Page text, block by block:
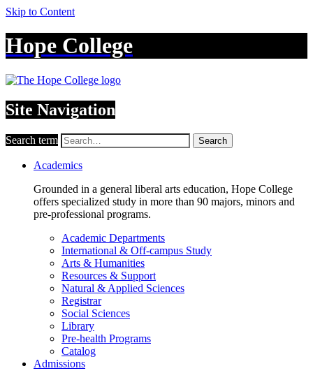
Skip to Content
Hope College
Site Navigation
Search term Search
Academics
Grounded in a general liberal arts education, Hope College
offers specialized study in more than 90 majors, minors and
pre-professional programs.
Academic Departments
International & Off-campus Study
Arts & Humanities
Resources & Support
Natural & Applied Sciences
Registrar
Social Sciences
Library
Pre-health Programs
Catalog
Admissions